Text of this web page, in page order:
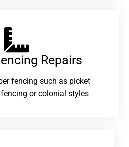
Repairs​
fencing such as picket
or colonial styles